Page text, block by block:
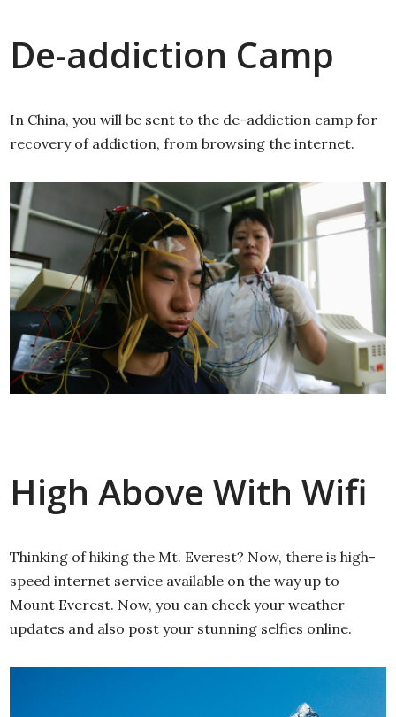
De-addiction Camp
In China, you will be sent to the de-addiction camp for
recovery of addiction, from browsing the internet.
High Above With Wifi
Thinking of hiking the Mt. Everest? Now, there is high-
speed internet service available on the way up to
Mount Everest. Now, you can check your weather
updates and also post your stunning selfies online.